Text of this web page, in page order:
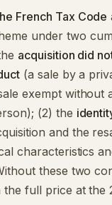
French Tax Code
under two
acquisition did
(a sale by a
exempt without
(2) the
and the
characteristics
these two
the full price at the